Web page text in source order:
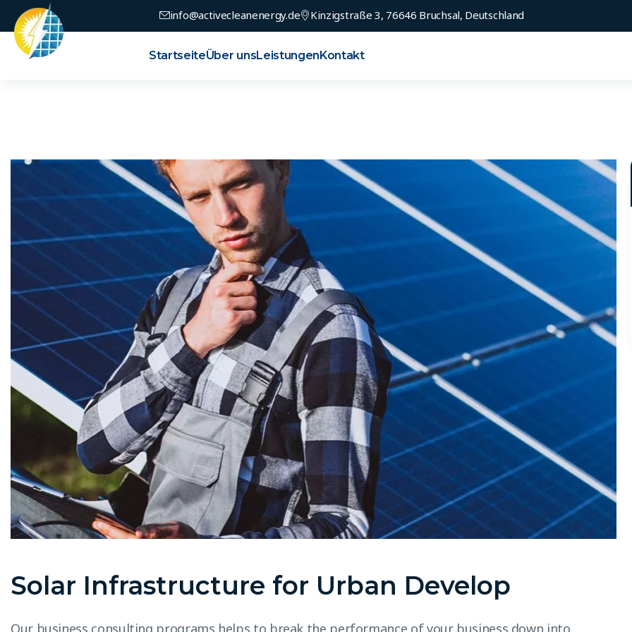
info@activecleanenergy.de Kinzigstraße 3, 76646 Bruchsal, Deutschland
StartseiteÜber unsLeistungenKontakt
Solar Infrastructure for Urban Develop
Our business consulting programs helps to break the performance of your business down into